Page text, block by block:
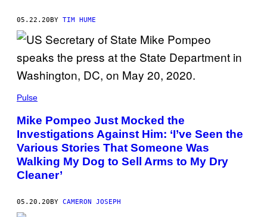
05.22.20 BY TIM HUME
Pulse
Mike Pompeo Just Mocked the
Investigations Against Him: ‘I’ve Seen the
Various Stories That Someone Was
Walking My Dog to Sell Arms to My Dry
Cleaner’
05.20.20BY CAMERON JOSEPH